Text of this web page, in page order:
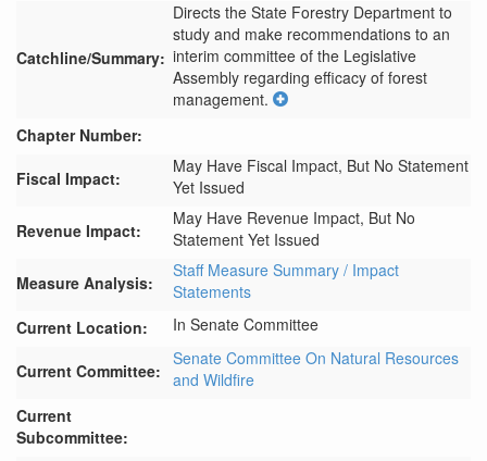
Catchline/Summary:
Directs the State Forestry Department to
study and make recommendations to an
interim committee of the Legislative
Assembly regarding efficacy of forest
management.
Chapter Number:
Fiscal Impact:
May Have Fiscal Impact, But No Statement
Yet Issued
Revenue Impact:
May Have Revenue Impact, But No
Statement Yet Issued
Measure Analysis:
Staff Measure Summary / Impact
Statements
Current Location:
In Senate Committee
Current Committee:
Senate Committee On Natural Resources
and Wildfire
Current
Subcommittee: